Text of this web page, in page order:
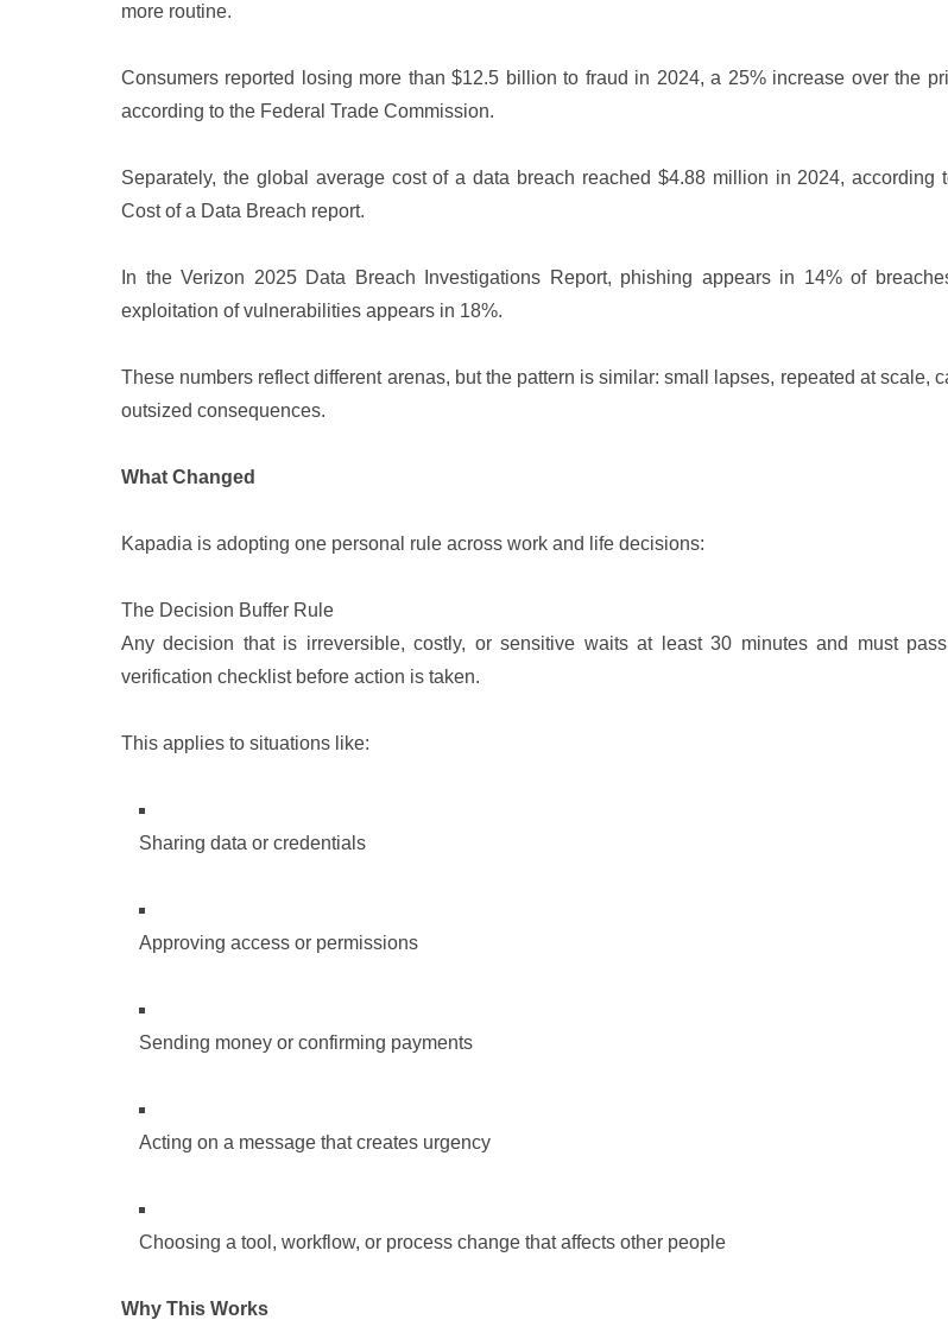
more routine.
Consumers reported losing more than $12.5 billion to fraud in 2024, a 25% increase over the
according to the Federal Trade Commission.
Separately, the global average cost of a data breach reached $4.88 million in 2024, according
Cost of a Data Breach report.
In the Verizon 2025 Data Breach Investigations Report, phishing appears in 14% of
exploitation of vulnerabilities appears in 18%.
These numbers reflect different arenas, but the pattern is similar: small lapses, repeated at scale,
outsized consequences.
What Changed
Kapadia is adopting one personal rule across work and life decisions:
The Decision Buffer Rule
Any decision that is irreversible, costly, or sensitive waits at least 30 minutes and must
verification checklist before action is taken.
This applies to situations like:
Sharing data or credentials
Approving access or permissions
Sending money or confirming payments
Acting on a message that creates urgency
Choosing a tool, workflow, or process change that affects other people
Why This Works